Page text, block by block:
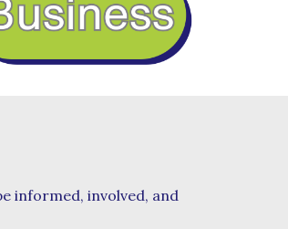
informed, involved, and